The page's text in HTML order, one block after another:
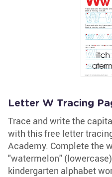
Letter W Tracing
Trace and write the
with this free letter
Academy. Complete the
"watermelon"
kindergarten alphabet